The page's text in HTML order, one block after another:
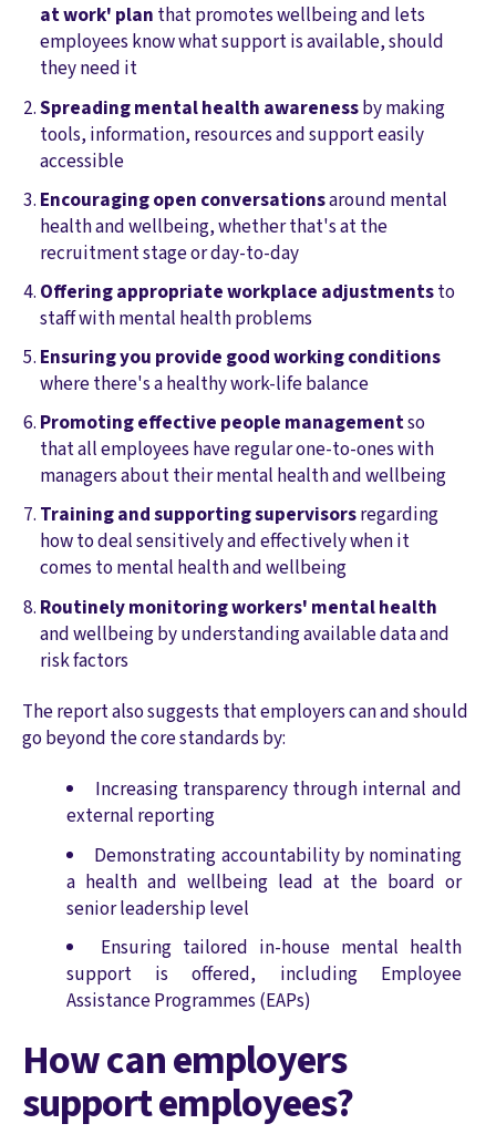
at work' plan that promotes wellbeing and lets
employees know what support is available, should
they need it
Spreading mental health awarenessby making
tools, information, resources and support easily
accessible
Encouraging open conversationsaround mental
health and wellbeing, whether that's at the
recruitment stage or day-to-day
Offering appropriate workplace adjustmentsto
staff with mental health problems
Ensuring you provide good working conditions
where there's a healthy work-life balance
Promoting effective people managementso
that all employees have regular one-to-ones with
managers about their mental health and wellbeing
Training and supporting supervisorsregarding
how to deal sensitively and effectively when it
comes to mental health and wellbeing
Routinely monitoring workers' mental health
and wellbeing by understanding available data and
risk factors
The report also suggests that employers can and should
go beyond the core standards by:
Increasing transparency through internal and
external reporting
Demonstrating accountability by nominating
a health and wellbeing lead at the board or
senior leadership level
Ensuring tailored in-house mental health
support is offered, including Employee
Assistance Programmes (EAPs)
How can employers
support employees?